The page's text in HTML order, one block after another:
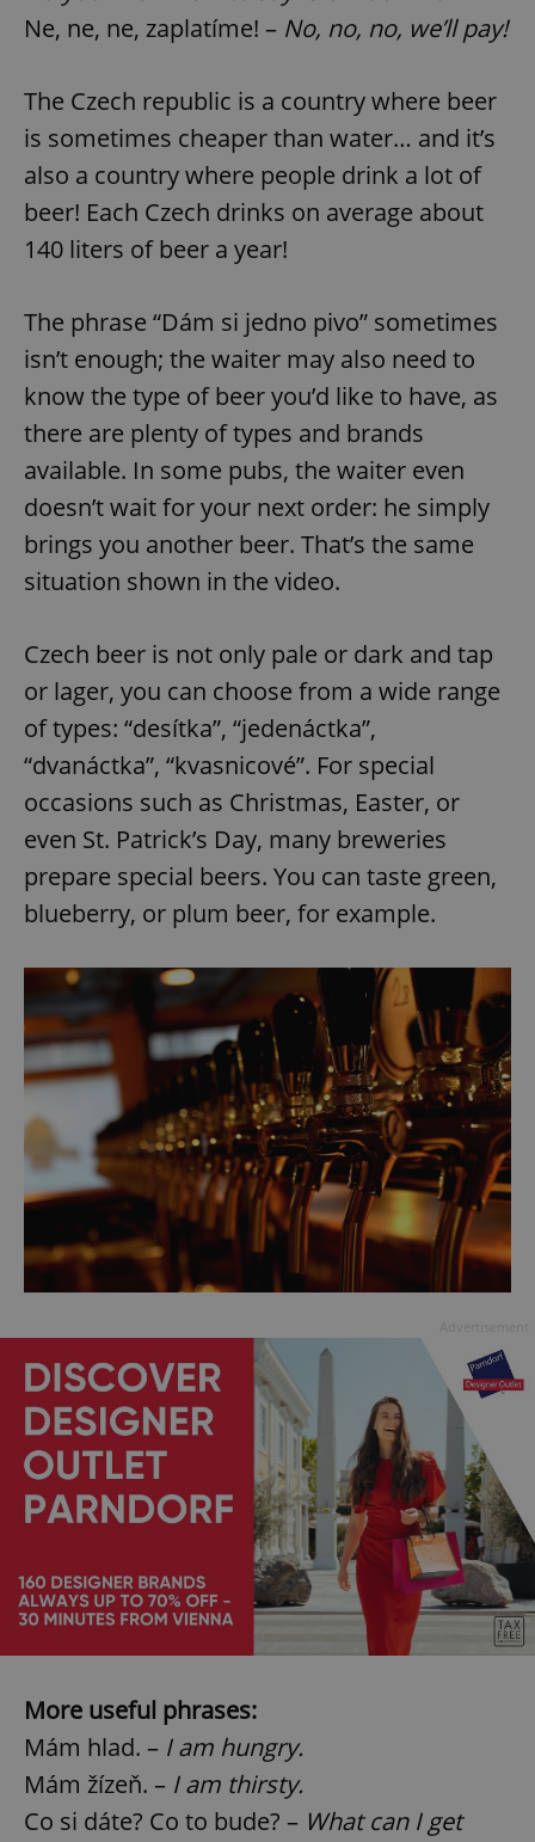
Ne, ne, ne, zaplatíme! – No, no, no, we’ll pay!
The Czech republic is a country where beer
is sometimes cheaper than water… and it’s
also a country where people drink a lot of
beer! Each Czech drinks on average about
140 liters of beer a year!
The phrase “Dám si jedno pivo” sometimes
isn’t enough; the waiter may also need to
know the type of beer you’d like to have, as
there are plenty of types and brands
available. In some pubs, the waiter even
doesn’t wait for your next order: he simply
brings you another beer. That’s the same
situation shown in the video.
Czech beer is not only pale or dark and tap
or lager, you can choose from a wide range
of types: “desítka”, “jedenáctka”,
“dvanáctka”, “kvasnicové”. For special
occasions such as Christmas, Easter, or
even St. Patrick’s Day, many breweries
prepare special beers. You can taste green,
blueberry, or plum beer, for example.
More useful phrases:
Mám hlad. – I am hungry.
Mám žízeň. – I am thirsty.
Co si dáte? Co to bude? – What can I get